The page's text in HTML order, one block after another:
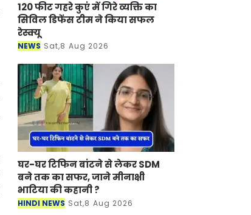
120 फीट गहरे कुएं में गिरे व्यक्ति का
सिविल डिफेंस टीम ने किया सफल
रेस्क्यू
NEWS Sat,8 Aug 2026
घर-घर टिफिन बांटने से लेकर SDM
बने तक का सफर, जाने मीनाक्षी
भाटिया की कहानी ?
HINDI NEWS Sat,8 Aug 2026